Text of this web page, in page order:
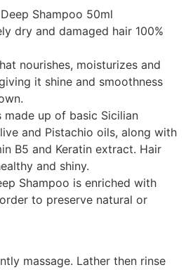
Shampoo 50ml
dry and damaged hair 100%
nourishes, moisturizes and
it shine and smoothness
made up of basic Sicilian
and Pistachio oils, along with
B5 and Keratin extract. Hair
and shiny.
Shampoo is enriched with
to preserve natural or
massage. Lather then rinse